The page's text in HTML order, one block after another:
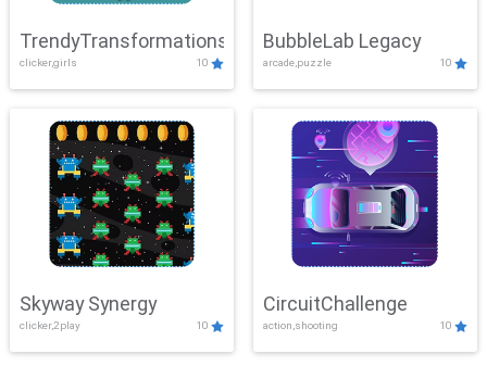
TrendyTransformations
clicker,girls 10
BubbleLab Legacy
arcade,puzzle 10
Skyway Synergy
clicker,2play 10
CircuitChallenge
action,shooting 10